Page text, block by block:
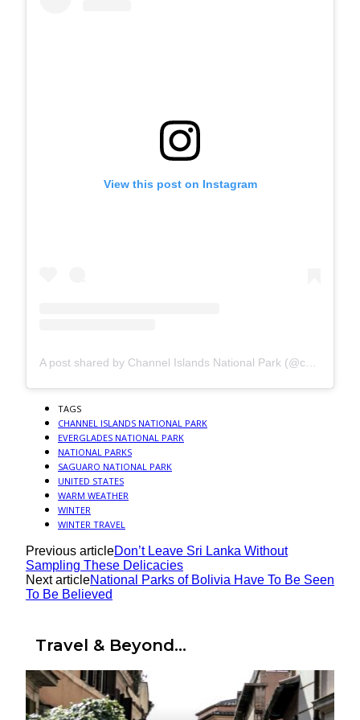
View this post on Instagram
TAGS
CHANNEL ISLANDS NATIONAL PARK
EVERGLADES NATIONAL PARK
NATIONAL PARKS
SAGUARO NATIONAL PARK
UNITED STATES
WARM WEATHER
WINTER
WINTER TRAVEL
Previous articleDon’t Leave Sri Lanka Without
Sampling These Delicacies
Next articleNational Parks of Bolivia Have To Be Seen
To Be Believed
Travel & Beyond...